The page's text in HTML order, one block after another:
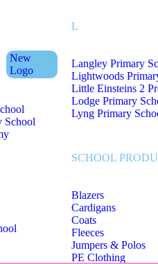
New
Logo
School
L
Langley Primary
Lightwoods
Little Einsteins 2
Lodge Primary
Lyng Primary
SCHOOL
Blazers
Cardigans
Coats
Fleeces
Jumpers & Polos
PE Clothing